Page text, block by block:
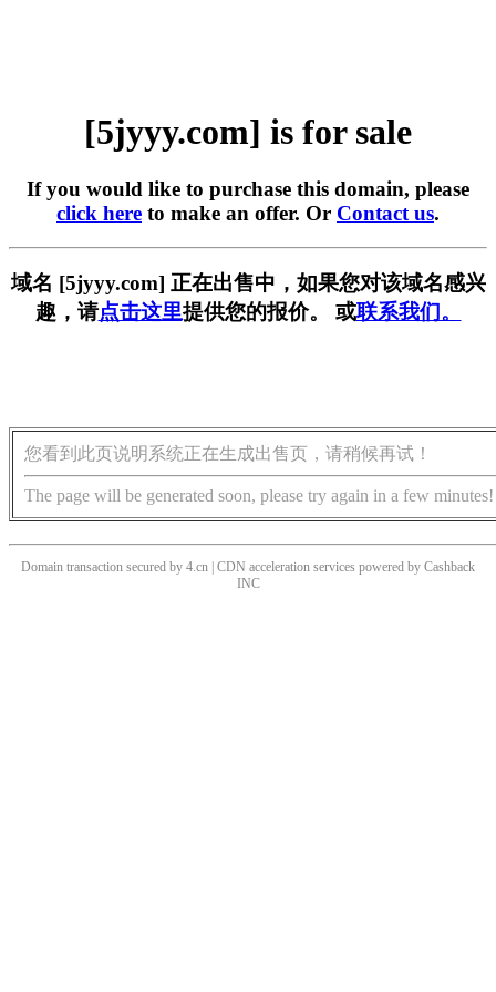
[5jyyy.com] is for sale
If you would like to purchase this domain, please
click here to make an offer. Or Contact us.
域名 [5jyyy.com] 正在出售中，如果您对该域名感兴
趣，请点击这里提供您的报价。 或联系我们。
您看到此页说明系统正在生成出售页，请稍候再试！
The page will be generated soon, please try again in a few minutes!
Domain transaction secured by 4.cn | CDN acceleration services powered by Cashback
INC